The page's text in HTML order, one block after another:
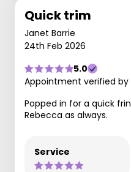
Quick trim
Janet Barrie
24th Feb 2026
5.0
Appointment verified by
Popped in for a quick
Rebecca as always.
Service